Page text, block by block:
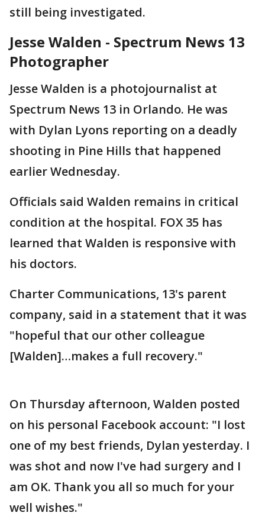
still being investigated.
Jesse Walden - Spectrum News 13
Photographer
Jesse Walden is a photojournalist at
Spectrum News 13 in Orlando. He was
with Dylan Lyons reporting on a deadly
shooting in Pine Hills that happened
earlier Wednesday.
Officials said Walden remains in critical
condition at the hospital. FOX 35 has
learned that Walden is responsive with
his doctors.
Charter Communications, 13's parent
company, said in a statement that it was
"hopeful that our other colleague
[Walden]…makes a full recovery."
On Thursday afternoon, Walden posted
on his personal Facebook account: "I lost
one of my best friends, Dylan yesterday. I
was shot and now I've had surgery and I
am OK. Thank you all so much for your
well wishes."